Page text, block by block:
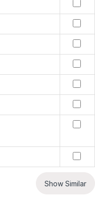
Show Similar